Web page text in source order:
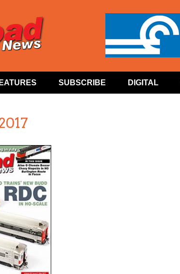
SUBSCRIBE DIGITAL